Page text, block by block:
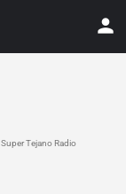
Super Tejano Radio